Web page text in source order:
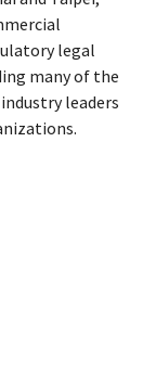
legal
many of the
leaders